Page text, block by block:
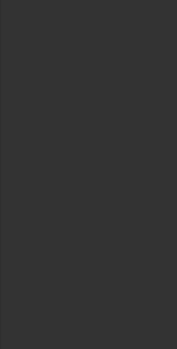
Mona High Rise
CA$
Based